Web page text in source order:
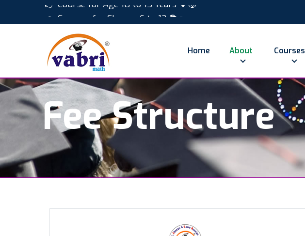
👉 Courses for Classes 6 to 12 📚✏️
👉 Course for Age 10 to 15 Years 👧🧒
Home About Courses
Fee Structure